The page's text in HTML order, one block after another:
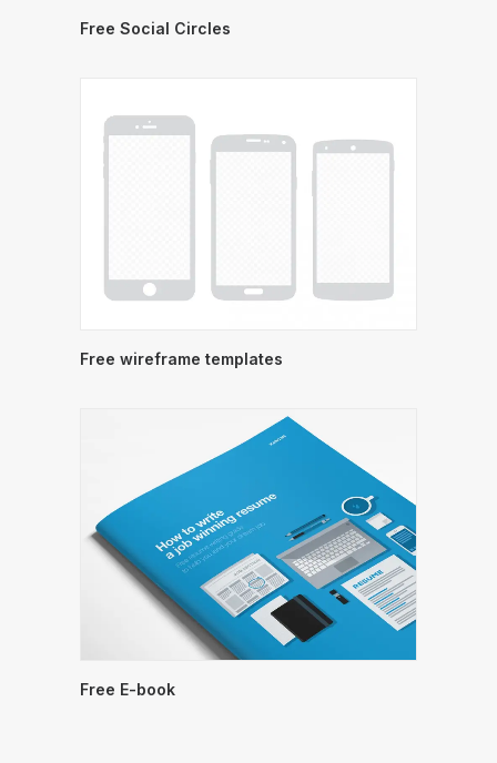
Free Social Circles
Free wireframe templates
Free E-book